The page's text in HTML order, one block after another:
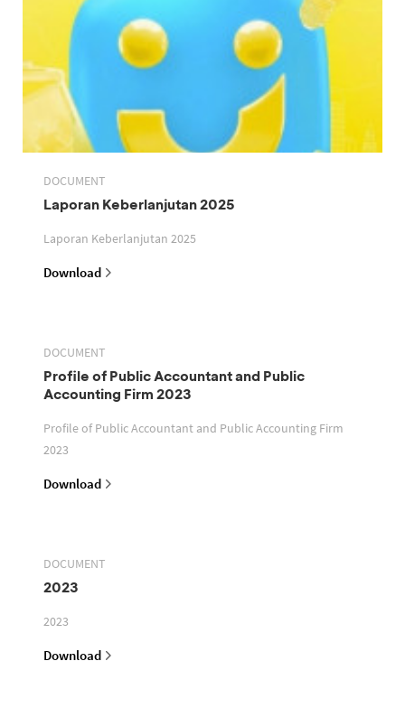
DOCUMENT
Laporan Keberlanjutan 2025
Laporan Keberlanjutan 2025
Download
DOCUMENT
Profile of Public Accountant and Public
Accounting Firm 2023
Profile of Public Accountant and Public Accounting Firm
2023
Download
DOCUMENT
2023
2023
Download